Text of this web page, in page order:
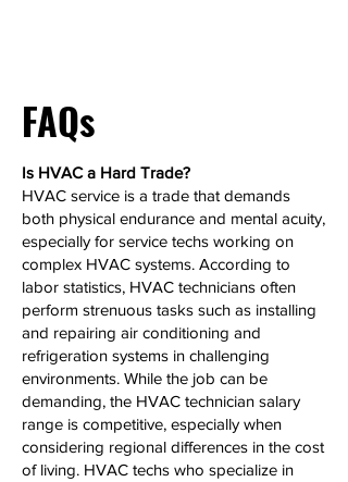
FAQs
Is HVAC a Hard Trade?
HVAC service is a trade that demands
both physical endurance and mental acuity,
especially for service techs working on
complex HVAC systems. According to
labor statistics, HVAC technicians often
perform strenuous tasks such as installing
and repairing air conditioning and
refrigeration systems in challenging
environments. While the job can be
demanding, the HVAC technician salary
range is competitive, especially when
considering regional differences in the cost
of living. HVAC techs who specialize in